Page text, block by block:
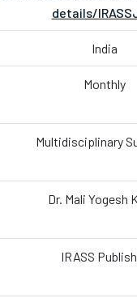
details/
India
Monthly
Multidisciplinary
Dr. Mali Yogesh
IRASS